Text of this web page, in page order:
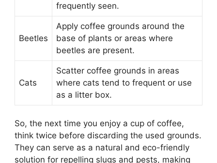
frequently seen.
Beetles
Apply coffee grounds around the
base of plants or areas where
beetles are present.
Cats
Scatter coffee grounds in areas
where cats tend to frequent or use
as a litter box.
So, the next time you enjoy a cup of coffee,
think twice before discarding the used grounds.
They can serve as a natural and eco-friendly
solution for repelling slugs and pests, making